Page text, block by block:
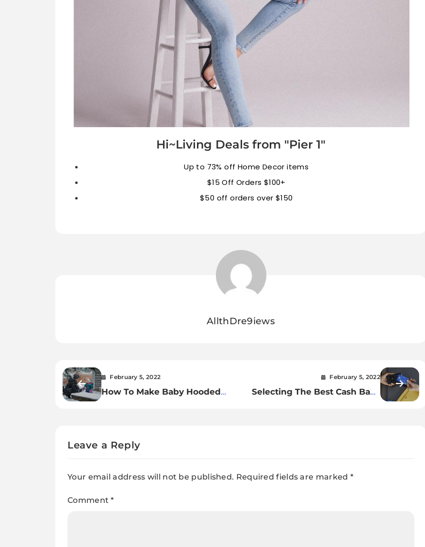
Hi~Living Deals from "Pier 1"
Up to 73% off Home Decor items
$15 Off Orders $100+
$50 off orders over $150
AllthDre9iews
February 5, 2022
How To Make Baby Hooded
February 5, 2022
Selecting The Best Cash Back
Leave a Reply
Your email address will not be published. Required fields are marked *
Comment*